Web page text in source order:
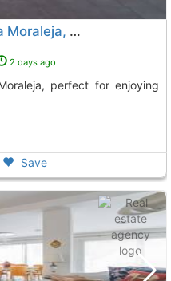
Semi-Detached Chalet in La Moraleja, Alcobendas
2 days ago
Save